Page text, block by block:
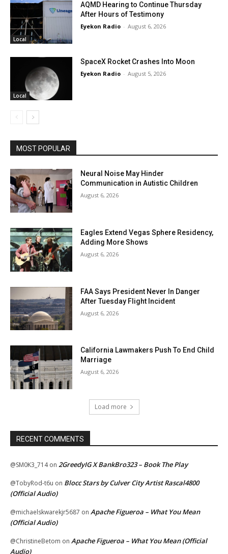
Local
AQMD Hearing to Continue Thursday
After Hours of Testimony
Eyekon Radio - August 6, 2026
Local
SpaceX Rocket Crashes Into Moon
Eyekon Radio - August 5, 2026
MOST POPULAR
Neural Noise May Hinder
Communication in Autistic Children
August 6, 2026
Eagles Extend Vegas Sphere Residency,
Adding More Shows
August 6, 2026
FAA Says President Never In Danger
After Tuesday Flight Incident
August 6, 2026
California Lawmakers Push To End Child
Marriage
August 6, 2026
Load more
RECENT COMMENTS
@SM0K3_714on 2GreedyIG X BankBro323 – Book The Play
@TobyRod-t6u on Blocc Stars by Culver City Artist Rascal4800
(Official Audio)
@michaelskwarekjr5687 on Apache Figueroa – What You Mean
(Official Audio)
@ChristineBetom on Apache Figueroa – What You Mean (Official
Audio)